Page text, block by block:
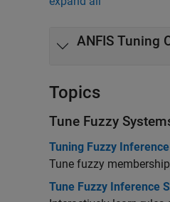
ANFIS Tuning
Topics
Tune Fuzzy
Tuning Fuzzy
Tune fuzzy
Tune Fuzzy Inference